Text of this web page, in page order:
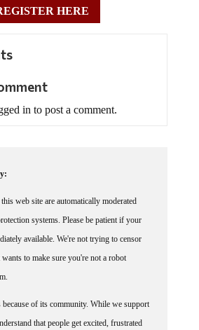
HERE
in to post a comment.
web site are automatically moderated
systems. Please be patient if your
available. We're not trying to censor
to make sure you're not a robot
of its community. While we support
that people get excited, frustrated